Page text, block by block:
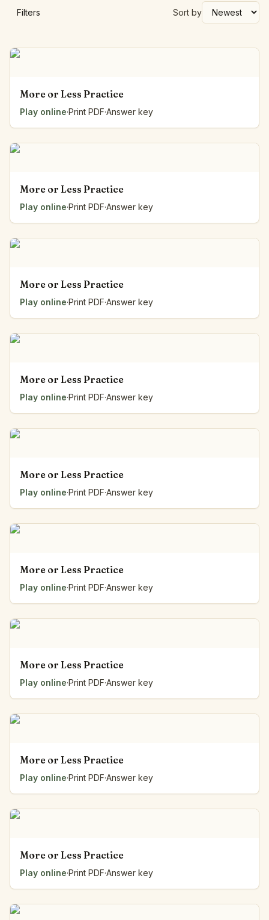
Filters Sort by
More or Less Practice
Play online·Print PDF·Answer key
More or Less Practice
Play online·Print PDF·Answer key
More or Less Practice
Play online·Print PDF·Answer key
More or Less Practice
Play online·Print PDF·Answer key
More or Less Practice
Play online·Print PDF·Answer key
More or Less Practice
Play online·Print PDF·Answer key
More or Less Practice
Play online·Print PDF·Answer key
More or Less Practice
Play online·Print PDF·Answer key
More or Less Practice
Play online·Print PDF·Answer key